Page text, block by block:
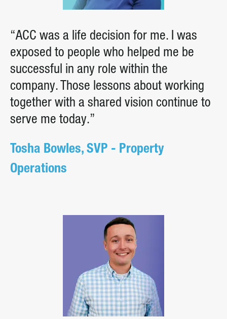
“ACC was a life decision for me. I was
exposed to people who helped me be
successful in any role within the
company. Those lessons about working
together with a shared vision continue to
serve me today.”
Tosha Bowles, SVP - Property
Operations